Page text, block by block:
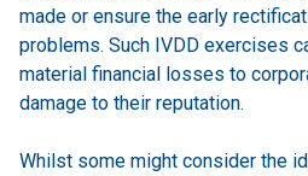
made or ensure the early
problems. Such IVDD exercises
material financial losses to
damage to their reputation.
Whilst some might consider the